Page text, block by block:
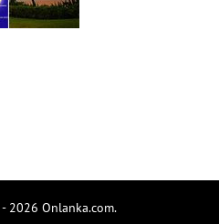
2026 Onlanka.com.